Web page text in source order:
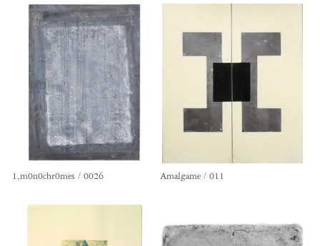
1,m0n0chr0mes / 0026 Amalgame / 011